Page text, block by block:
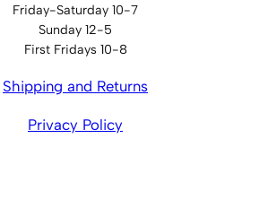
Friday-Saturday 10-7
Sunday 12-5
First Fridays 10-8
Shipping and Returns
Privacy Policy